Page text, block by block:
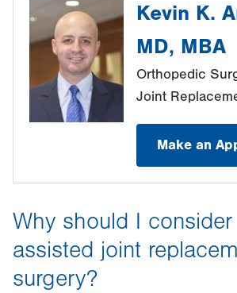
Kevin K.
MD, MBA
Orthopedic
Joint
Make an
Why should I
assisted joint
surgery?